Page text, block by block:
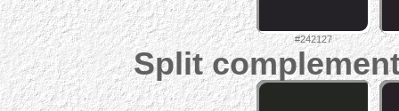
#242127
Split